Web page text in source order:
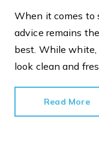
When it comes to
advice remains
best. While white,
look clean and
Read More